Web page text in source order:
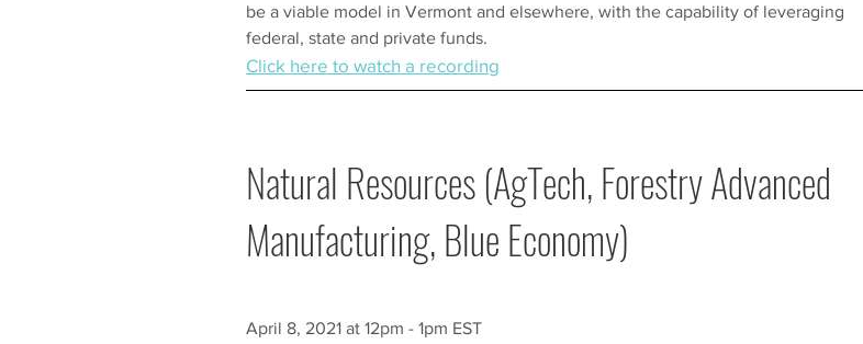
be a viable model in Vermont and elsewhere, with the capability of leveraging
federal, state and private funds.
Click here to watch a recording
Natural Resources (AgTech, Forestry Advanced
Manufacturing, Blue Economy)
April 8, 2021 at 12pm - 1pm EST